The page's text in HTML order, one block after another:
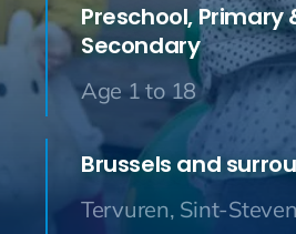
Preschool, Primary
Secondary
Age 1 to 18
Brussels and
Tervuren, Sint-